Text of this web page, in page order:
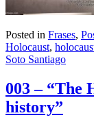
Posted in Frases,
Holocaust,
Soto Santiago
003 – “The
history”